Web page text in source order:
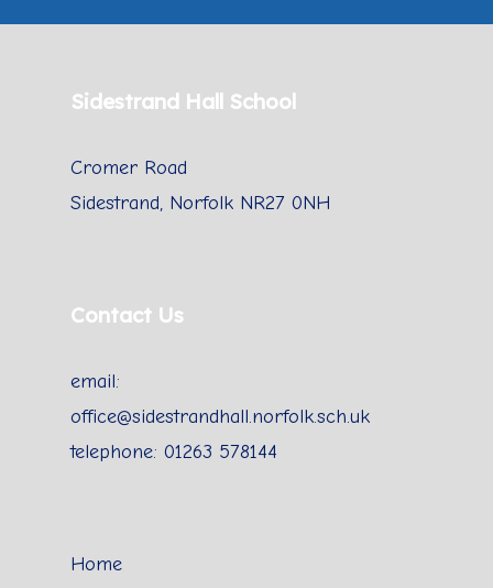
Sidestrand Hall School
Cromer Road
Sidestrand, Norfolk NR27 0NH
Contact Us
email:
office@sidestrandhall.norfolk.sch.uk
telephone: 01263 578144
Home